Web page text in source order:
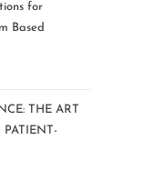
for
Based
THE ART